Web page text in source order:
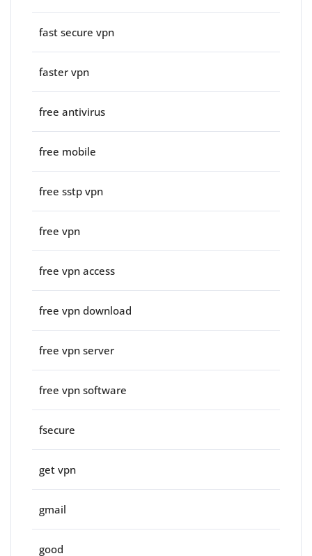
fast secure vpn
faster vpn
free antivirus
free mobile
free sstp vpn
free vpn
free vpn access
free vpn download
free vpn server
free vpn software
fsecure
get vpn
gmail
good